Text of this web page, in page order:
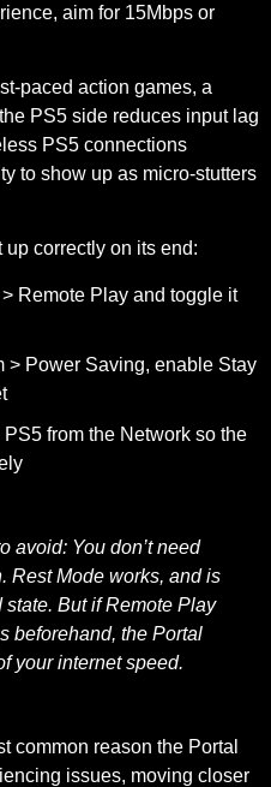
aim for 15Mbps or
paced action games, a
PS5 side reduces input lag
PS5 connections
to show up as micro-stutters
correctly on its end:
Remote Play and toggle it
> Power Saving, enable Stay
from the Network so the
avoid: You don’t need
Rest Mode works, and is
But if Remote Play
beforehand, the Portal
your internet speed.
common reason the Portal
issues, moving closer